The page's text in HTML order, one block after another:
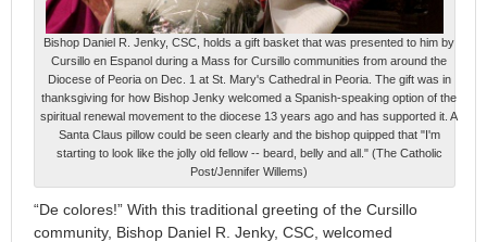
Bishop Daniel R. Jenky, CSC, holds a gift basket that was presented to him by
Cursillo en Espanol during a Mass for Cursillo communities from around the
Diocese of Peoria on Dec. 1 at St. Mary's Cathedral in Peoria. The gift was in
thanksgiving for how Bishop Jenky welcomed a Spanish-speaking option of the
spiritual renewal movement to the diocese 13 years ago and has supported it. A
Santa Claus pillow could be seen clearly and the bishop quipped that "I'm
starting to look like the jolly old fellow -- beard, belly and all." (The Catholic
Post/Jennifer Willems)
“De colores!” With this traditional greeting of the Cursillo
community, Bishop Daniel R. Jenky, CSC, welcomed